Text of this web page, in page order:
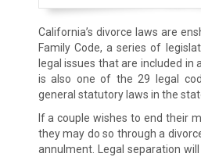
California’s divorce laws are
Family Code, a series of
legal issues that are included in
is also one of the 29 legal
general statutory laws in the
If a couple wishes to end their
they may do so through a
annulment. Legal separation